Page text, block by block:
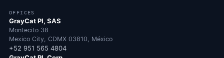
OFFICES
GrayCat PI, SAS
Montecito 38
Mexico City, CDMX 03810, México
+52 951 565 4804